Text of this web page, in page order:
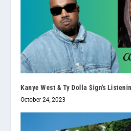
Kanye West & Ty Dolla $ign’s
October 24, 2023